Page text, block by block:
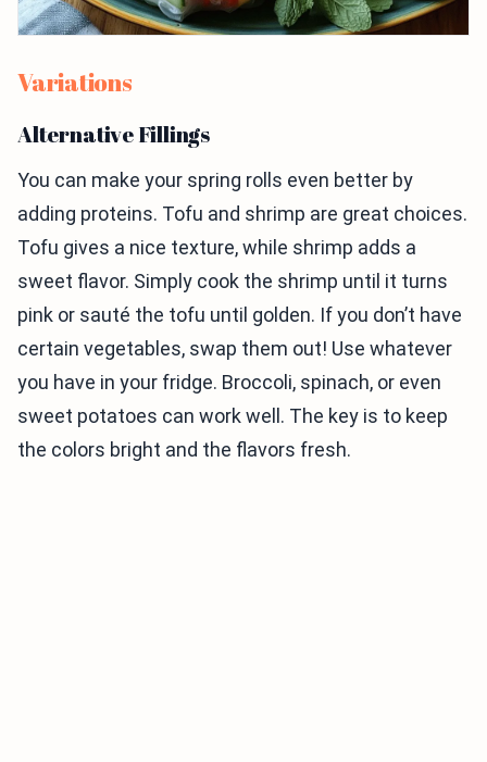
Variations
Alternative Fillings
You can make your spring rolls even better by
adding proteins. Tofu and shrimp are great choices.
Tofu gives a nice texture, while shrimp adds a
sweet flavor. Simply cook the shrimp until it turns
pink or sauté the tofu until golden. If you don’t have
certain vegetables, swap them out! Use whatever
you have in your fridge. Broccoli, spinach, or even
sweet potatoes can work well. The key is to keep
the colors bright and the flavors fresh.